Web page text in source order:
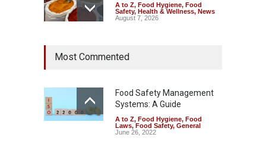
A to Z, Food Hygiene, Food
Safety, Health & Wellness, News
August 7, 2026
Coloured Papads Over
Safety ,Health & Wellness
News
August 7, 2026
Industrial-Grade Essence
Found in Rose Water,
Most Commented
Food Safety Management
Systems: A Guide
A to Z, Food Hygiene, Food
Laws, Food Safety, General
June 26, 2022